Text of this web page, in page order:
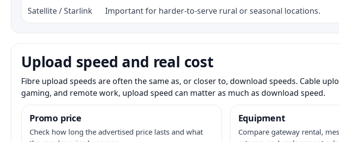
Satellite / Starlink Important for harder-to-serve rural or seasonal locations.
Upload speed and real cost
Fibre upload speeds are often the same as, or closer to, download speeds. Cable
gaming, and remote work, upload speed can matter as much as download speed.
Promo price
Check how long the advertised price lasts and what
Equipment
Compare gateway rental,